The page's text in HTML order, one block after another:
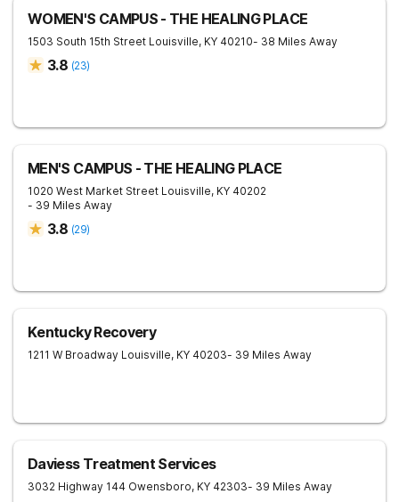
WOMEN'S CAMPUS - THE HEALING PLACE
1503 South 15th Street Louisville, KY 40210- 38 Miles Away
3.8 (23)
MEN'S CAMPUS - THE HEALING PLACE
1020 West Market Street Louisville, KY 40202
- 39 Miles Away
3.8 (29)
Kentucky Recovery
1211 W Broadway Louisville, KY 40203- 39 Miles Away
Daviess Treatment Services
3032 Highway 144 Owensboro, KY 42303- 39 Miles Away